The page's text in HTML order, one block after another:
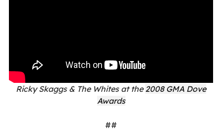
Ricky Skaggs & The Whites at the 2008 GMA Dove
Awards
##